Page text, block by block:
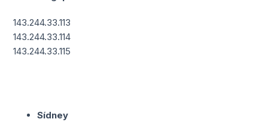
143.244.33.113
143.244.33.114
143.244.33.115
Sídney